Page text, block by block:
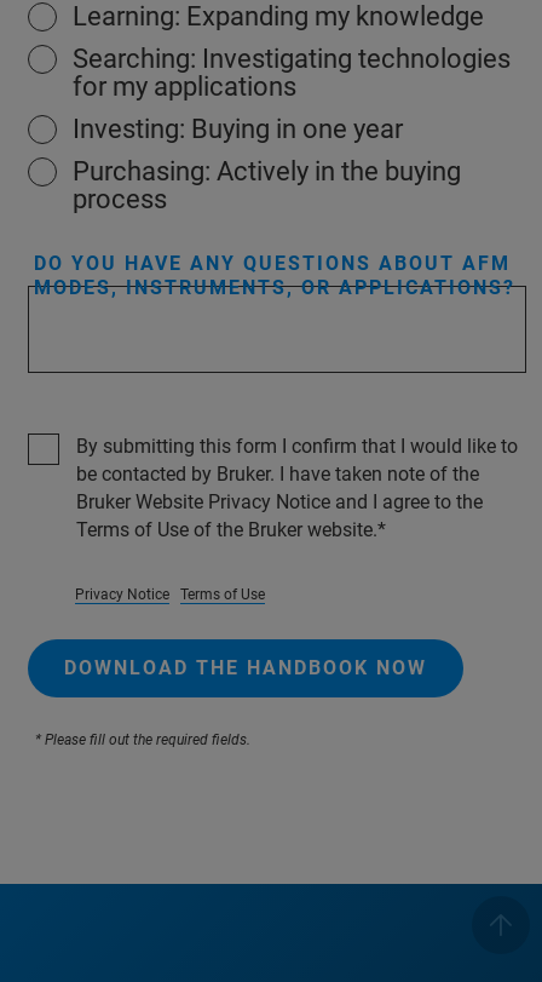
Learning: Expanding my knowledge
Searching: Investigating technologies
for my applications
Investing: Buying in one year
Purchasing: Actively in the buying
process
DO YOU HAVE ANY QUESTIONS ABOUT AFM
MODES, INSTRUMENTS, OR APPLICATIONS?
By submitting this form I confirm that I would like to
be contacted by Bruker. I have taken note of the
Bruker Website Privacy Notice and I agree to the
Terms of Use of the Bruker website.
Privacy Notice Terms of Use
DOWNLOAD THE HANDBOOK NOW
* Please fill out the required fields.